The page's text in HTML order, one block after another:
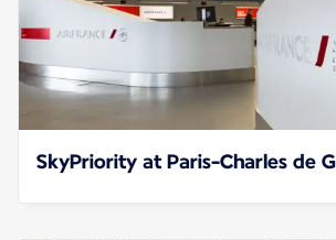
SkyPriority at Paris-Charles de